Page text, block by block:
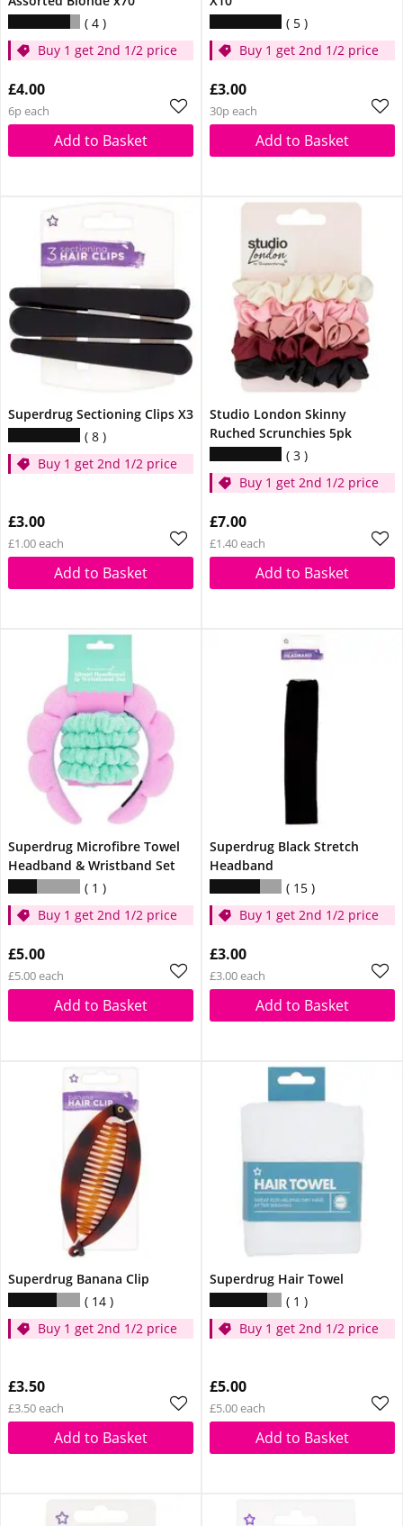
4
Buy 1 get 2nd 1/2 price
£4.00
6p each
Add to Basket
5
Buy 1 get 2nd 1/2 price
£3.00
30p each
Add to Basket
Superdrug Sectioning Clips X3
8
Buy 1 get 2nd 1/2 price
£3.00
£1.00 each
Add to Basket
Studio London Skinny
Ruched Scrunchies 5pk
3
Buy 1 get 2nd 1/2 price
£7.00
£1.40 each
Add to Basket
Superdrug Microfibre Towel
Headband & Wristband Set
1
Buy 1 get 2nd 1/2 price
£5.00
£5.00 each
Add to Basket
Superdrug Black Stretch
Headband
15
Buy 1 get 2nd 1/2 price
£3.00
£3.00 each
Add to Basket
Superdrug Banana Clip
14
Buy 1 get 2nd 1/2 price
£3.50
£3.50 each
Add to Basket
Superdrug Hair Towel
1
Buy 1 get 2nd 1/2 price
£5.00
£5.00 each
Add to Basket